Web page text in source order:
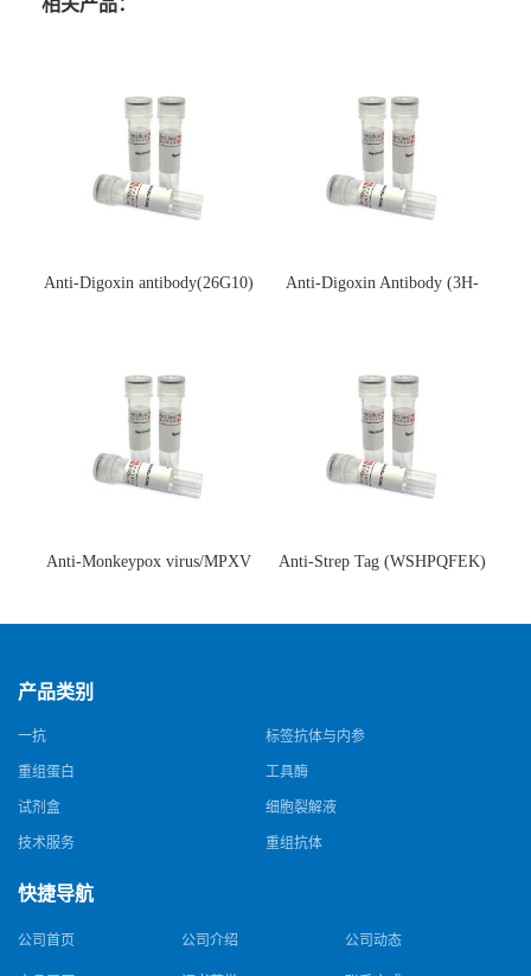
相关产品：
Anti-Digoxin antibody(26G10)
Anti-Digoxin Antibody (3H-
Anti-Monkeypox virus/MPXV
猴痘病毒单克隆抗体)
Anti-Strep Tag (WSHPQFEK)
体)
产品类别
一抗 标签抗体与内参
重组蛋白 工具酶
试剂盒 细胞裂解液
技术服务 重组抗体
快捷导航
公司首页 公司介绍 公司动态